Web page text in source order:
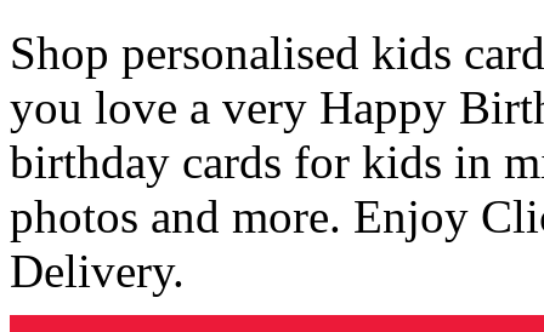
Shop personalised kids
you love a very Happy
birthday cards for kids in
photos and more. Enjoy
Delivery.